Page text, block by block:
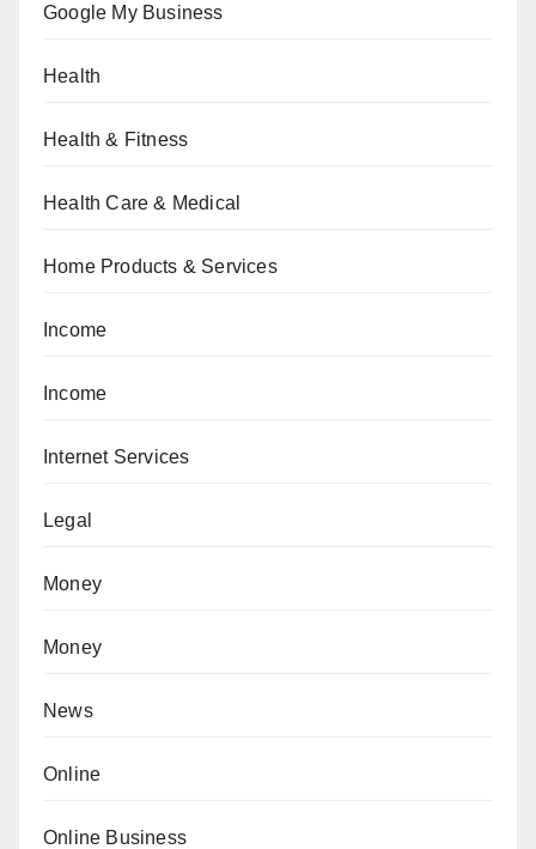
Google My Business
Health
Health & Fitness
Health Care & Medical
Home Products & Services
Income
Income
Internet Services
Legal
Money
Money
News
Online
Online Business